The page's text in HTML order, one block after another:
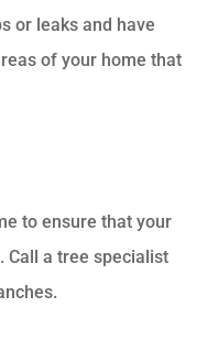
or leaks and have
of your home that
to ensure that your
Call a tree specialist